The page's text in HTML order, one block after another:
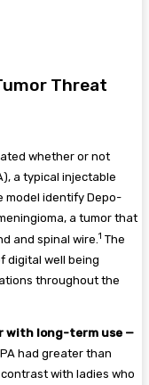
Threat
whether or not
a typical injectable
model identify Depo-
a tumor that
and spinal wire.1 The
digital well being
throughout the
with long-term use —
had greater than
with ladies who